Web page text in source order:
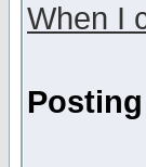
When I